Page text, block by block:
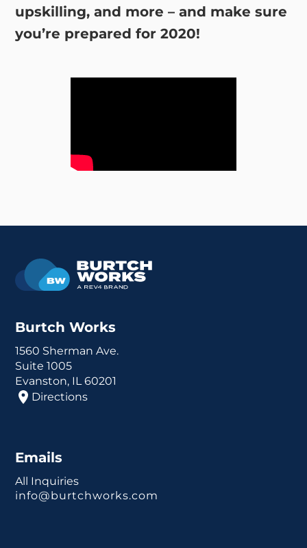
upskilling, and more – and make sure
you’re prepared for 2020!
Burtch Works
1560 Sherman Ave.
Suite 1005
Evanston, IL 60201
Directions
Emails
All Inquiries
info@burtchworks.com